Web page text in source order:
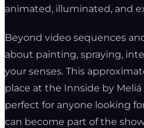
animated, illuminated, and
Beyond video sequences
about painting, spraying,
your senses. This
place at the Innside by
perfect for anyone looking
can become part of the